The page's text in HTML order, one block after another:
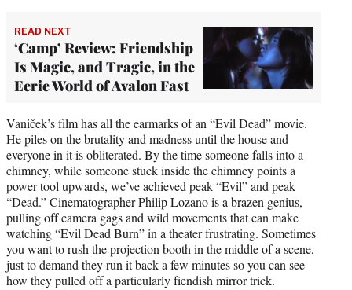
READ NEXT
‘Camp’ Review: Friendship
Is Magic, and Tragic, in the
Eerie World of Avalon Fast
Vaniček’s film has all the earmarks of an “Evil Dead” movie.
He piles on the brutality and madness until the house and
everyone in it is obliterated. By the time someone falls into a
chimney, while someone stuck inside the chimney points a
power tool upwards, we’ve achieved peak “Evil” and peak
“Dead.” Cinematographer Philip Lozano is a brazen genius,
pulling off camera gags and wild movements that can make
watching “Evil Dead Burn” in a theater frustrating. Sometimes
you want to rush the projection booth in the middle of a scene,
just to demand they run it back a few minutes so you can see
how they pulled off a particularly fiendish mirror trick.